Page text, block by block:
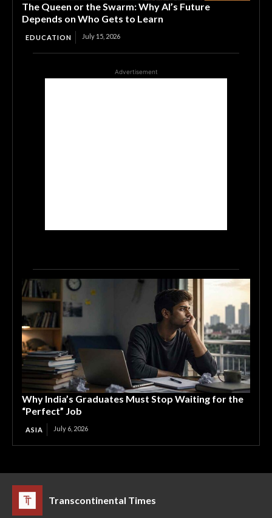
The Queen or the Swarm: Why AI’s Future
Depends on Who Gets to Learn
EDUCATION July 15, 2026
Advertisement
Why India’s Graduates Must Stop Waiting for the
“Perfect” Job
ASIA July 6, 2026
Transcontinental Times